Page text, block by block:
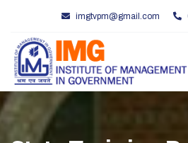
imgtvpm@gmail.com